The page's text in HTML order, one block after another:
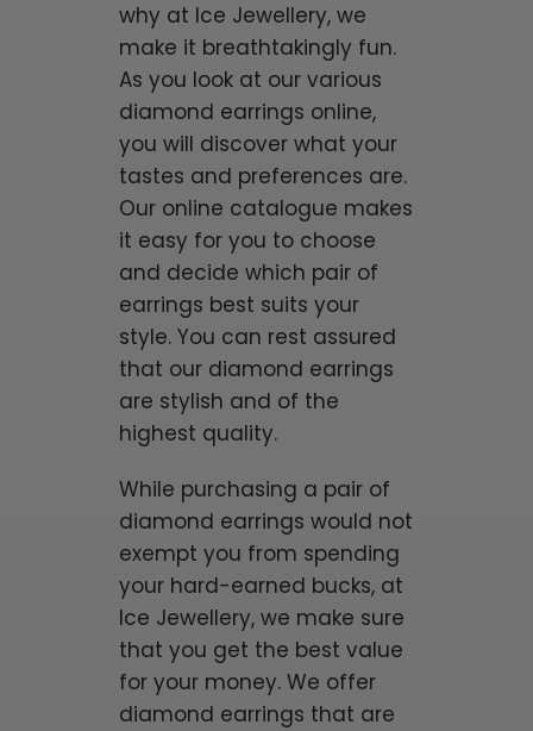
why at Ice Jewellery, we
make it breathtakingly fun.
As you look at our various
diamond earrings online,
you will discover what your
tastes and preferences are.
Our online catalogue makes
it easy for you to choose
and decide which pair of
earrings best suits your
style. You can rest assured
that our diamond earrings
are stylish and of the
highest quality.
While purchasing a pair of
diamond earrings would not
exempt you from spending
your hard-earned bucks, at
Ice Jewellery, we make sure
that you get the best value
for your money. We offer
diamond earrings that are